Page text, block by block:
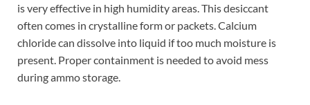
is very effective in high humidity areas. This desiccant
often comes in crystalline form or packets. Calcium
chloride can dissolve into liquid if too much moisture is
present. Proper containment is needed to avoid mess
during ammo storage.